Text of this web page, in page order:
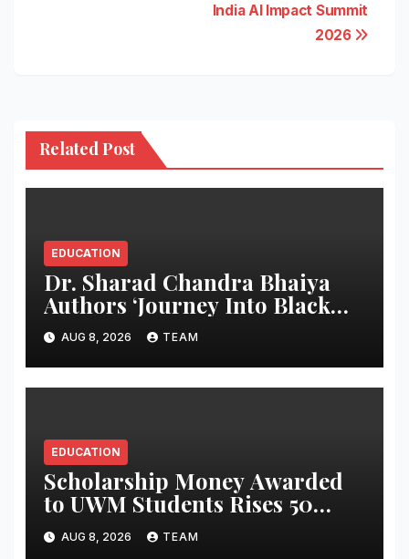
India AI Impact Summit
2026
Related Post
EDUCATION
Dr. Sharad Chandra Bhaiya
Authors ‘Journey Into Black
Holes’, Bringing the Mysteries
of Black Holes Closer to Young
Readers
AUG 8, 2026 TEAM
EDUCATION
Scholarship Money Awarded
to UWM Students Rises 50
percentage Over Three Years
AUG 8, 2026 TEAM